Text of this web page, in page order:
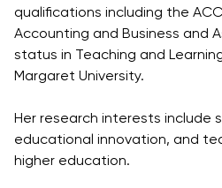
qualifications including the
Accounting and Business and
status in Teaching and
Margaret University.
Her research interests include
educational innovation, and
higher education.